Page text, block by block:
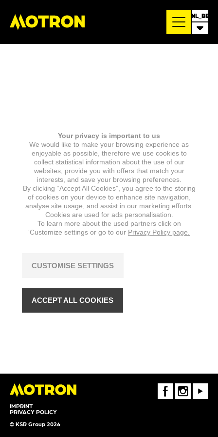
NL_BE
IMPRINT
PRIVACY POLICY
© KSR Group 2026
FaceBookInstagramYoutube
Your privacy is important to us
We would like to make your browsing experience as
enjoyable as possible, therefore we use cookies to
collect statistical information about the use of our
websites, provide you with offers that match your
interests, and save your browsing preferences.
By clicking “Accept All Cookies”, you agree to the storing
of cookies on your device to enhance site navigation,
analyse site usage, and assist in our marketing efforts.
Cookies are used for ads personalisation.
To learn more about the used partners click on
‘Customize settings or go to our Privacy Policy page.
CUSTOMISE SETTINGS
ACCEPT ALL COOKIES